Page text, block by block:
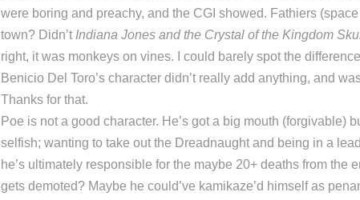
were boring and preachy, and the CGI showed. Fathiers
town? Didn’t Indiana Jones and the Crystal of the Kingdom
right, it was monkeys on vines. I could barely spot the
Benicio Del Toro’s character didn’t really add anything, and
Thanks for that.
Poe is not a good character. He’s got a big mouth (forgivable)
selfish; wanting to take out the Dreadnaught and being in a
he’s ultimately responsible for the maybe 20+ deaths from the
gets demoted? Maybe he could’ve kamikaze’d himself as